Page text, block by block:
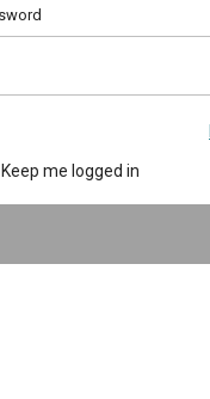
Keep me logged in